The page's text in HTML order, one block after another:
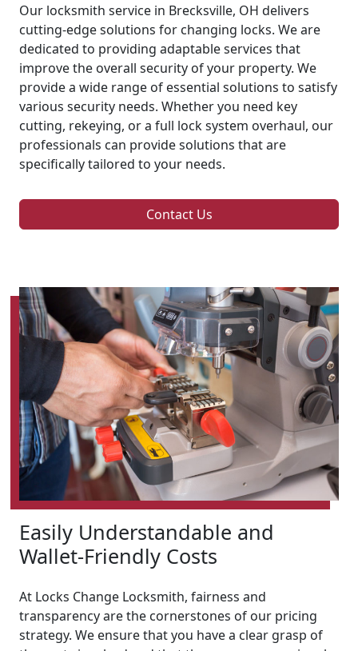
Our locksmith service in Brecksville, OH delivers
cutting-edge solutions for changing locks. We are
dedicated to providing adaptable services that
improve the overall security of your property. We
provide a wide range of essential solutions to satisfy
various security needs. Whether you need key
cutting, rekeying, or a full lock system overhaul, our
professionals can provide solutions that are
specifically tailored to your needs.
Contact Us
Easily Understandable and
Wallet-Friendly Costs
At Locks Change Locksmith, fairness and
transparency are the cornerstones of our pricing
strategy. We ensure that you have a clear grasp of